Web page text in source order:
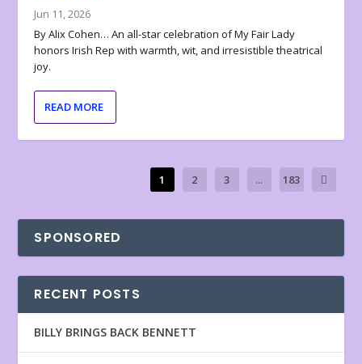
Jun 11, 2026
By Alix Cohen… An all-star celebration of My Fair Lady
honors Irish Rep with warmth, wit, and irresistible theatrical
joy.
READ MORE
1 2 3 ... 183
SPONSORED
RECENT POSTS
BILLY BRINGS BACK BENNETT